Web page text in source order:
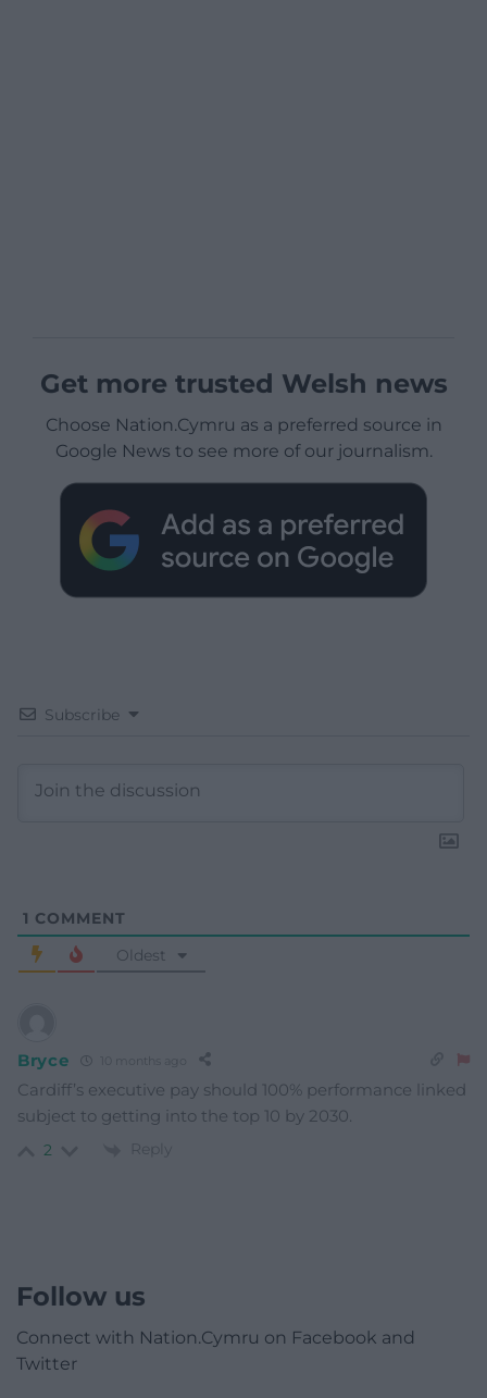
Get more trusted Welsh news
Choose Nation.Cymru as a preferred source in
Google News to see more of our journalism.
Subscribe
1 COMMENT
Oldest
Bryce 10 months ago
Cardiff’s executive pay should 100% performance linked
subject to getting into the top 10 by 2030.
2 Reply
Follow us
Connect with Nation.Cymru on Facebook and
Twitter